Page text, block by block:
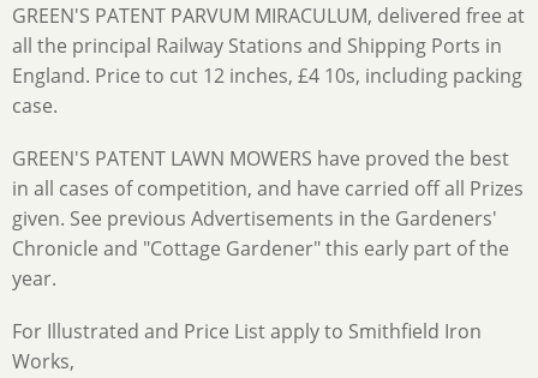
GREEN'S PATENT PARVUM MIRACULUM, delivered free at
all the principal Railway Stations and Shipping Ports in
England. Price to cut 12 inches, £4 10s, including packing
case.
GREEN'S PATENT LAWN MOWERS have proved the best
in all cases of competition, and have carried off all Prizes
given. See previous Advertisements in the Gardeners'
Chronicle and "Cottage Gardener" this early part of the
year.
For Illustrated and Price List apply to Smithfield Iron
Works,